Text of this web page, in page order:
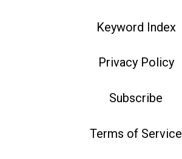
Keyword Index
Privacy Policy
Subscribe
Terms of Service